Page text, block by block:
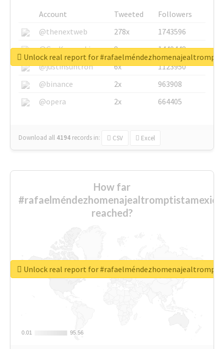
Account Tweeted
Followers
@thenextweb
278x
1743596
@GuyKawasaki
8x
1440448
@justinsuntron
6x
1123950
@binance
2x
963908
@opera
2x 664405
Download all 4194 records in: CSV Excel
Unlock real report for
How far
reached?
0.01
0.01 95.56
95.56
Unlock real report for